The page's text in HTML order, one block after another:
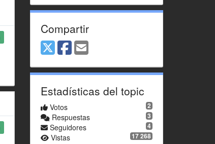
Compartir
Estadísticas del topic
2
Votos
3
Respuestas
4
Seguidores
17 268
Vistas